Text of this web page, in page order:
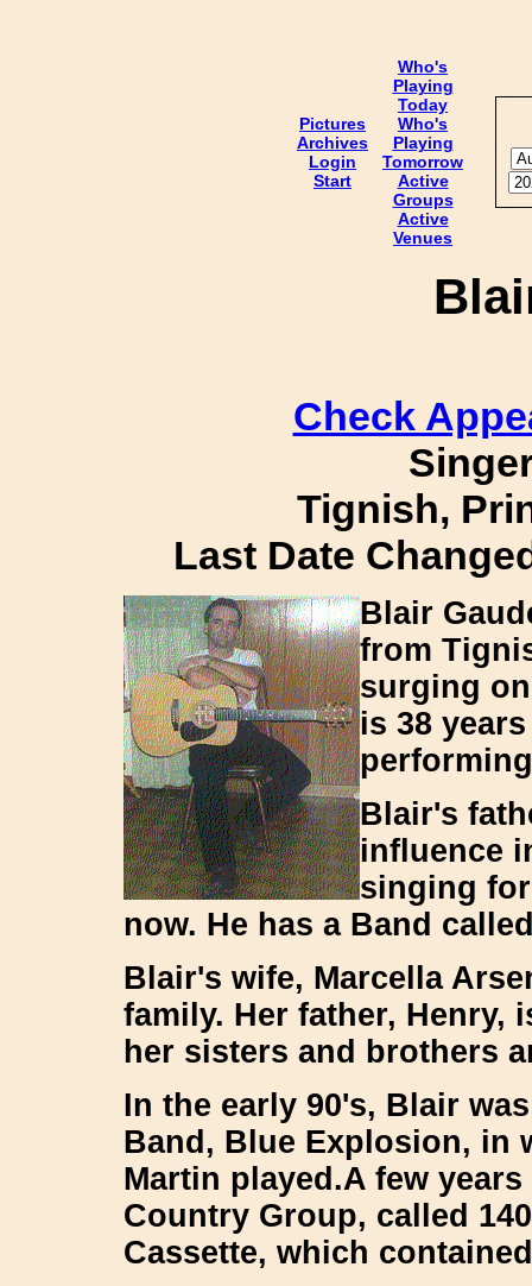
Pictures
Archives
Login
Start
Who's
Playing
Today
Who's
Playing
Tomorrow
Active
Groups
Active
Venues
Check
Tignish,
Last Date
Blair
from
surging
is 38
Blair's
influence
singing
now. He has a Band
Blair's wife, Marcella
family. Her father, Henry,
her sisters and brothers
In the early 90's, Blair
Band, Blue Explosion, in
Martin played.A few
Country Group, called
Cassette, which